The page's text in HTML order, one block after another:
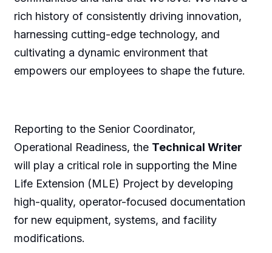
rich history of consistently driving innovation,
harnessing cutting-edge technology, and
cultivating a dynamic environment that
empowers our employees to shape the future.
Reporting to the Senior Coordinator,
Operational Readiness, the Technical Writer
will play a critical role in supporting the Mine
Life Extension (MLE) Project by developing
high-quality, operator-focused documentation
for new equipment, systems, and facility
modifications.